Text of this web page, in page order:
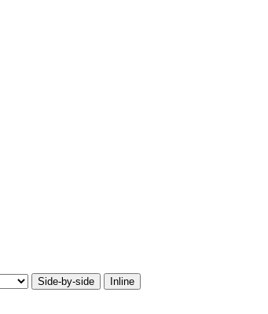
Side-by-side Inline